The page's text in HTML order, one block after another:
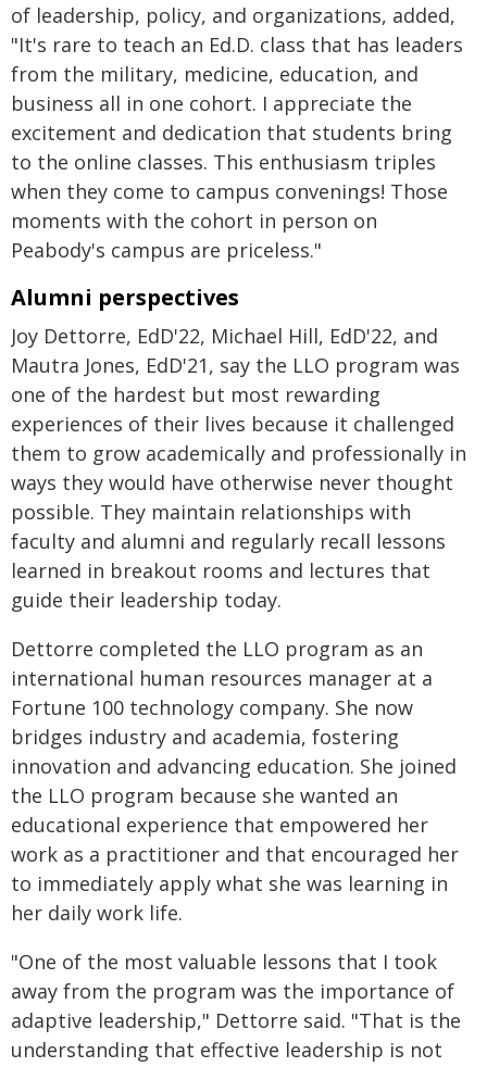
of leadership, policy, and organizations, added,
"It's rare to teach an Ed.D. class that has leaders
from the military, medicine, education, and
business all in one cohort. I appreciate the
excitement and dedication that students bring
to the online classes. This enthusiasm triples
when they come to campus convenings! Those
moments with the cohort in person on
Peabody's campus are priceless."
Alumni perspectives
Joy Dettorre, EdD'22, Michael Hill, EdD'22, and
Mautra Jones, EdD'21, say the LLO program was
one of the hardest but most rewarding
experiences of their lives because it challenged
them to grow academically and professionally in
ways they would have otherwise never thought
possible. They maintain relationships with
faculty and alumni and regularly recall lessons
learned in breakout rooms and lectures that
guide their leadership today.
Dettorre completed the LLO program as an
international human resources manager at a
Fortune 100 technology company. She now
bridges industry and academia, fostering
innovation and advancing education. She joined
the LLO program because she wanted an
educational experience that empowered her
work as a practitioner and that encouraged her
to immediately apply what she was learning in
her daily work life.
"One of the most valuable lessons that I took
away from the program was the importance of
adaptive leadership," Dettorre said. "That is the
understanding that effective leadership is not